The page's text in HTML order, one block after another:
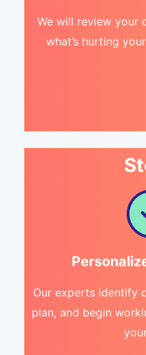
We will review your
what’s hurting
Our experts identify
plan, and begin